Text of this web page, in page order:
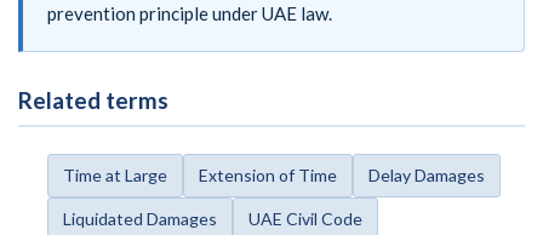
prevention principle under UAE law.
Related terms
Time at Large Extension of Time Delay Damages
Liquidated Damages UAE Civil Code